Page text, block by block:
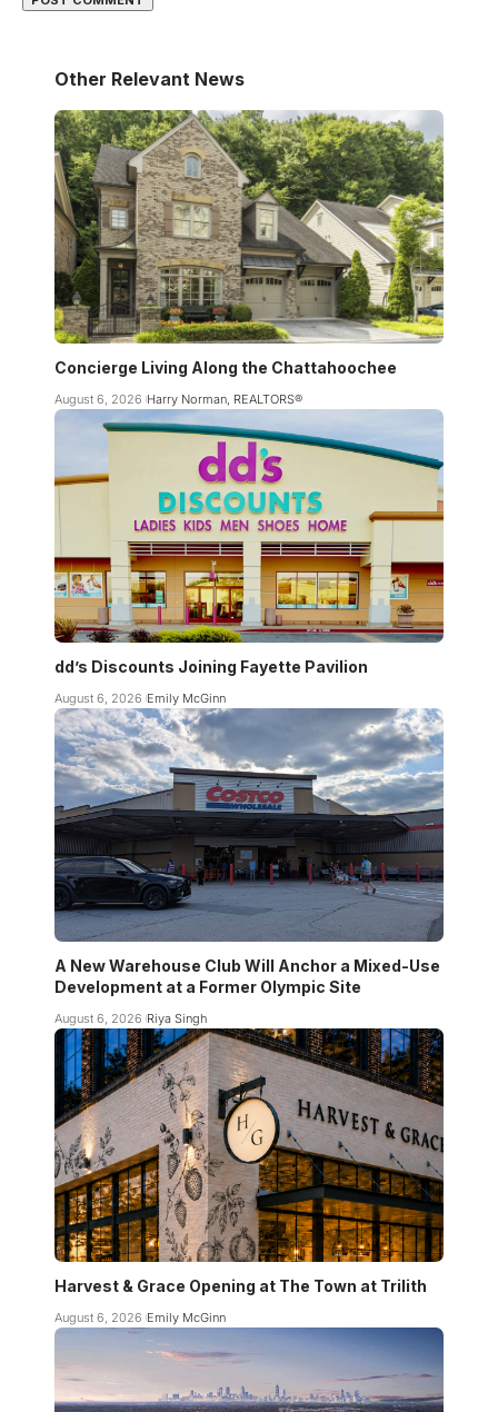
Other Relevant News
Concierge Living Along the Chattahoochee
August 6, 2026 Harry Norman, REALTORS®
dd’s Discounts Joining Fayette Pavilion
August 6, 2026 Emily McGinn
A New Warehouse Club Will Anchor a Mixed-Use
Development at a Former Olympic Site
August 6, 2026 Riya Singh
Harvest & Grace Opening at The Town at Trilith
August 6, 2026 Emily McGinn